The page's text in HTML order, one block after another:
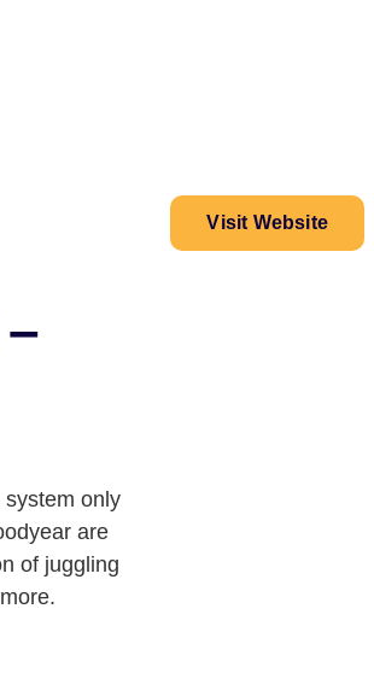
Visit Website
only
are
of juggling